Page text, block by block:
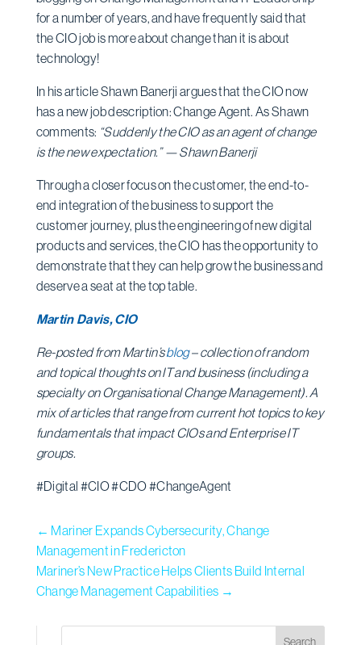
for a number of years, and have frequently said that
the CIO job is more about change than it is about
technology!
In his article Shawn Banerji argues that the CIO now
has a new job description: Change Agent. As Shawn
comments: “Suddenly the CIO as an agent of change
is the new expectation.” — Shawn Banerji
Through a closer focus on the customer, the end-to-
end integration of the business to support the
customer journey, plus the engineering of new digital
products and services, the CIO has the opportunity to
demonstrate that they can help grow the business and
deserve a seat at the top table.
Martin Davis, CIO
Re-posted from Martin’sblog– collection of random
and topical thoughts on IT and business (including a
specialty on Organisational Change Management). A
mix of articles that range from current hot topics to key
fundamentals that impact CIOs and Enterprise IT
groups.
#Digital #CIO #CDO #ChangeAgent
← Mariner Expands Cybersecurity, Change
Management in Fredericton
Mariner’s New Practice Helps Clients Build Internal
Change Management Capabilities →